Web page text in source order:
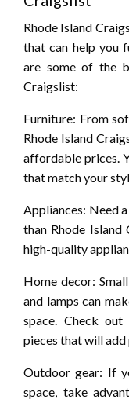
Rhode Island
that can help you
are some of the
Craigslist:
Furniture: From
Rhode Island
affordable prices.
that match your
Appliances: Need
than Rhode
high-quality
Home decor:
and lamps can
space. Check
pieces that will
Outdoor gear: If
space, take